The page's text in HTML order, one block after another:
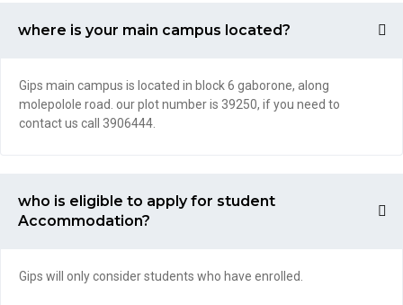
where is your main campus located?
Gips main campus is located in block 6 gaborone, along
molepolole road. our plot number is 39250, if you need to
contact us call 3906444.
who is eligible to apply for student
Accommodation?
Gips will only consider students who have enrolled.